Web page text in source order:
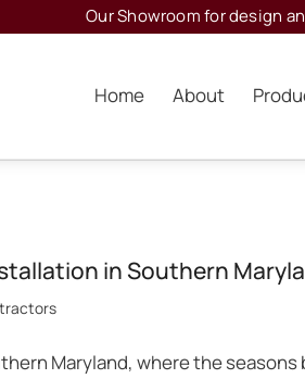
Our Showroom for design
Home About
in Southern
Maryland, where the